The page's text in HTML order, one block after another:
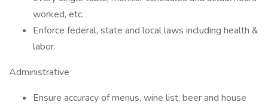
worked, etc.
Enforce federal, state and local laws including health &
labor.
Administrative
Ensure accuracy of menus, wine list, beer and house